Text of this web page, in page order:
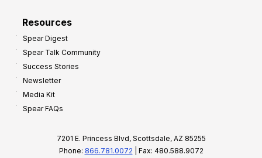
Resources
Spear Digest
Spear Talk Community
Success Stories
Newsletter
Media Kit
Spear FAQs
7201 E. Princess Blvd, Scottsdale, AZ 85255
Phone: 866.781.0072 | Fax: 480.588.9072